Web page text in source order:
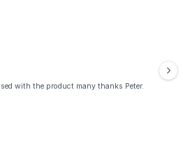
with the product many thanks Peter.